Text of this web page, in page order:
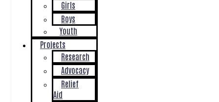
Girls
Boys
Youth
Projects
Research
Advocacy
Relief
Aid